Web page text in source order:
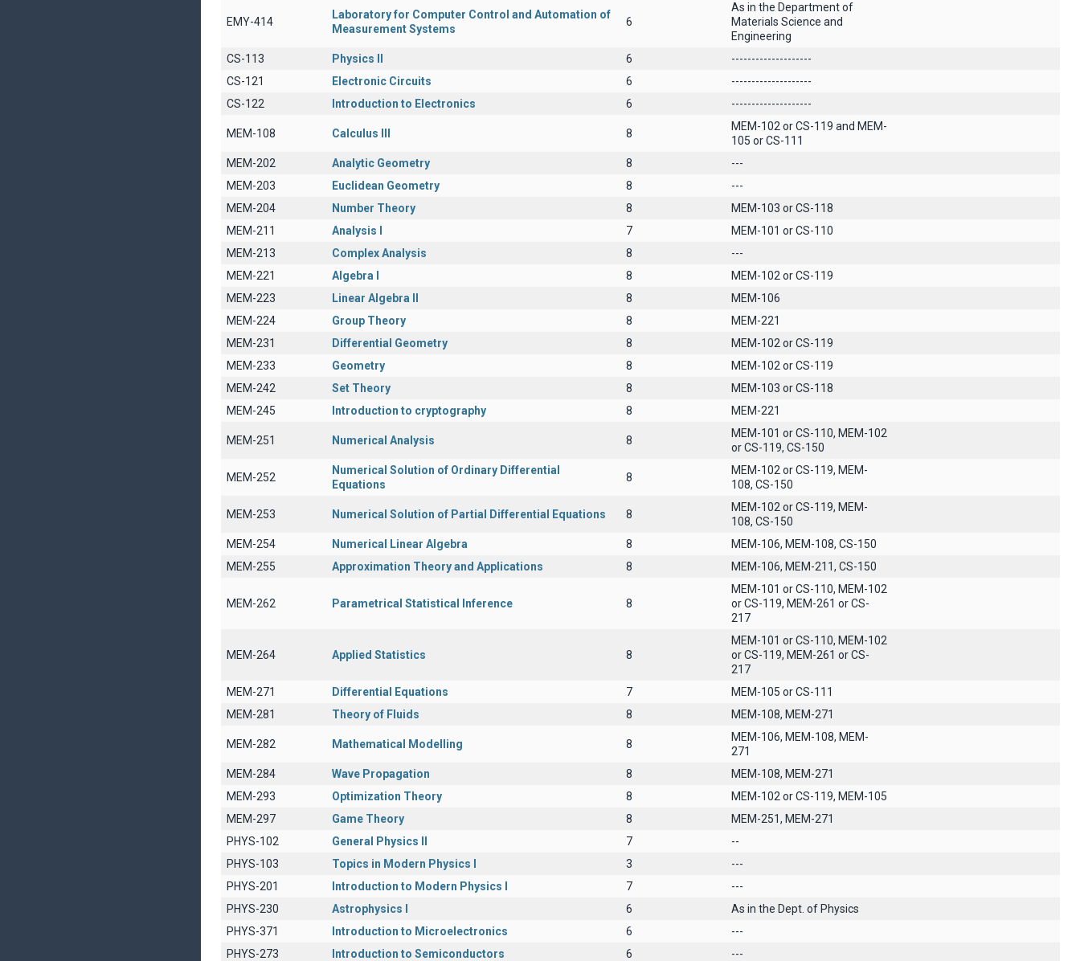
EMY-414
Laboratory for Computer Control and Automation of
Measurement Systems
6
As in the Department of
Materials Science and
Engineering
CS-113
Physics II 6
--------------------
CS-121
Electronic Circuits 6
--------------------
CS-122
Introduction to Electronics 6 --------------------
MEM-108 Calculus III 8
MEM-102 or CS-119 and MEM-
105 or CS-111
MEM-202
Analytic Geometry 8
---
MEM-203
Euclidean Geometry 8
---
MEM-204
Number Theory 8
MEM-103 or CS-118
MEM-211
Analysis I 7
MEM-101 or CS-110
MEM-213
Complex Analysis 8
---
MEM-221
Algebra I 8
MEM-102 or CS-119
MEM-223
Linear Algebra II 8
ΜΕΜ-106
MEM-224
Group Theory 8
MEM-221
MEM-231
Differential Geometry 8
MEM-102 or CS-119
MEM-233
Geometry 8
MEM-102 or CS-119
MEM-242
Set Theory 8
MEM-103 or CS-118
MEM-245
Introduction to cryptography 8 MEM-221
MEM-251 Numerical Analysis 8
MEM-101 or CS-110, MEM-102
or CS-119, CS-150
MEM-252
Numerical Solution of Ordinary Differential
Equations
8
MEM-102 or CS-119, MEM-
108, CS-150
MEM-253 Numerical Solution of Partial Differential Equations 8
MEM-102 or CS-119, MEM-
108, CS-150
MEM-254
Numerical Linear Algebra 8
MEM-106, MEM-108, CS-150
MEM-255
Approximation Theory and Applications 8 MEM-106, MEM-211, CS-150
MEM-262 Parametrical Statistical Inference 8
MEM-101 or CS-110, MEM-102
or CS-119, MEM-261 or CS-
217
MEM-264 Applied Statistics 8
MEM-101 or CS-110, MEM-102
or CS-119, MEM-261 or CS-
217
MEM-271
Differential Equations 7
MEM-105 or CS-111
MEM-281
Theory of Fluids 8 MEM-108, MEM-271
MEM-282 Mathematical Modelling 8
MEM-106, MEM-108, MEM-
271
MEM-284
Wave Propagation 8
MEM-108, MEM-271
MEM-293
Optimization Theory 8
MEM-102 or CS-119, MEM-105
MEM-297
Game Theory 8
MEM-251, MEM-271
PHYS-102
General Physics II 7
--
PHYS-103
Topics in Modern Physics I 3
---
PHYS-201
Introduction to Modern Physics I 7
---
PHYS-230
Astrophysics I 6
As in the Dept. of Physics
PHYS-371
Introduction to Microelectronics 6
---
PHYS-273
Introduction to Semiconductors 6 ---